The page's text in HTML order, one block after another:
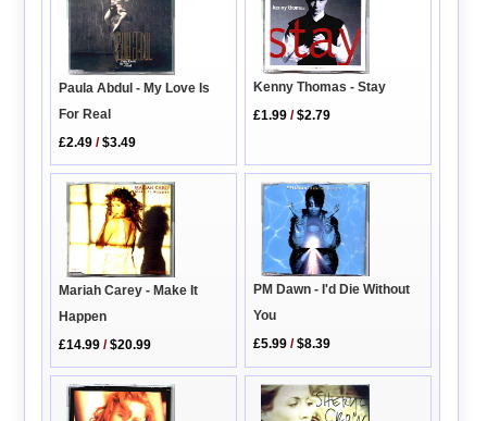
Paula Abdul - My Love Is
For Real
£2.49 /$3.49
Kenny Thomas - Stay
£1.99 /$2.79
Mariah Carey - Make It
Happen
£14.99 /$20.99
PM Dawn - I'd Die Without
You
£5.99 /$8.39